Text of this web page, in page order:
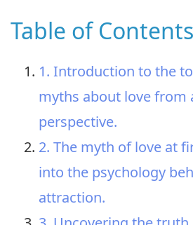
Table of
1. Introduction to the
myths about love from
perspective.
2. The myth of love at
into the psychology
attraction.